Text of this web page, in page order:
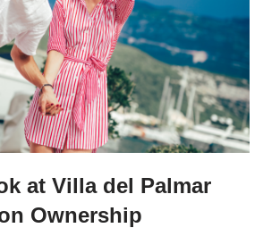
at Villa del Palmar
Ownership